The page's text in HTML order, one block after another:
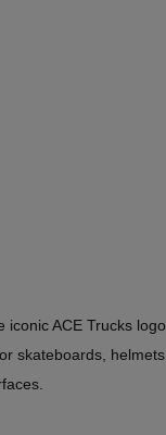
iconic ACE Trucks logo
skateboards, helmets,